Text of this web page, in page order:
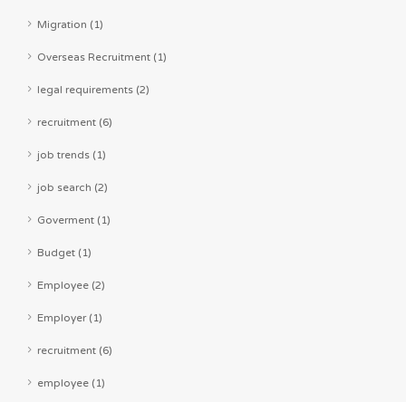
Migration (1)
Overseas Recruitment (1)
legal requirements (2)
recruitment (6)
job trends (1)
job search (2)
Goverment (1)
Budget (1)
Employee (2)
Employer (1)
recruitment (6)
employee (1)